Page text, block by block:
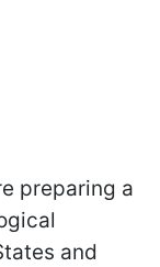
preparing a
and